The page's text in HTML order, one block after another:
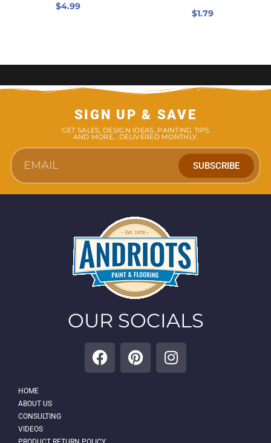
$4.99
$1.79
SIGN UP & SAVE
GET SALES, DESIGN IDEAS, PAINTING TIPS
AND MORE... DELIVERED MONTHLY.
SUBSCRIBE
OUR SOCIALS
HOME
ABOUT US
CONSULTING
VIDEOS